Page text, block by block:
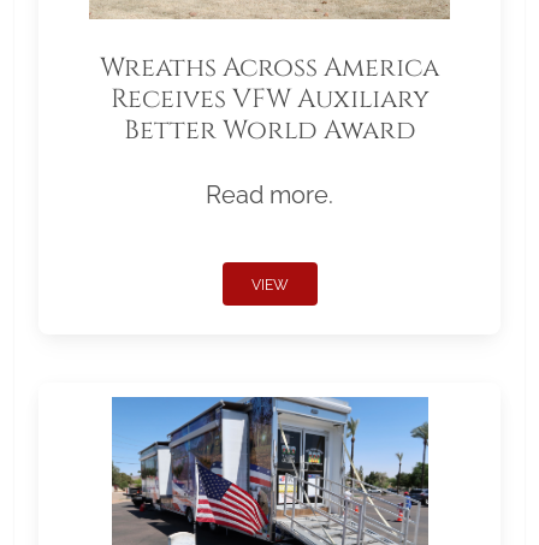
Wreaths Across America
Receives VFW Auxiliary
Better World Award
Read more.
VIEW